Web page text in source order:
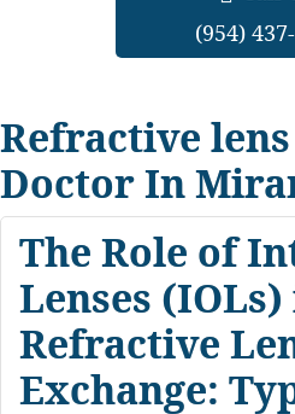
(954)
Refractive
Doctor In
The Role of
Lenses
Refractive
Exchange: